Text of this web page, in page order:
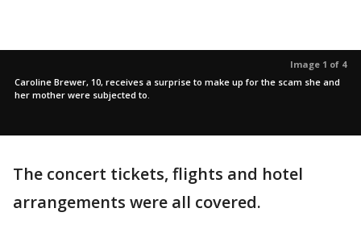
Image 1 of 4
Caroline Brewer, 10, receives a surprise to make up for the scam she and
her mother were subjected to.
The concert tickets, flights and hotel
arrangements were all covered.